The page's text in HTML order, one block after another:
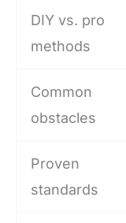
DIY vs. pro
methods
Common
obstacles
Proven
standards